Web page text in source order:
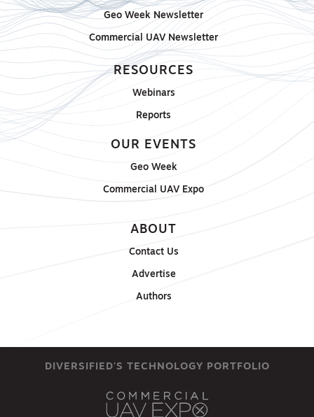
Geo Week Newsletter
Commercial UAV Newsletter
RESOURCES
Webinars
Reports
OUR EVENTS
Geo Week
Commercial UAV Expo
ABOUT
Contact Us
Advertise
Authors
DIVERSIFIED'S TECHNOLOGY PORTFOLIO